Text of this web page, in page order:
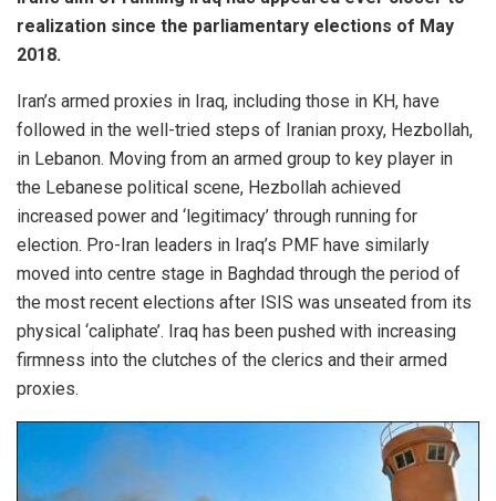
realization since the parliamentary elections of May
2018.
Iran’s armed proxies in Iraq, including those in KH, have
followed in the well-tried steps of Iranian proxy, Hezbollah,
in Lebanon. Moving from an armed group to key player in
the Lebanese political scene, Hezbollah achieved
increased power and ‘legitimacy’ through running for
election. Pro-Iran leaders in Iraq’s PMF have similarly
moved into centre stage in Baghdad through the period of
the most recent elections after ISIS was unseated from its
physical ‘caliphate’. Iraq has been pushed with increasing
firmness into the clutches of the clerics and their armed
proxies.